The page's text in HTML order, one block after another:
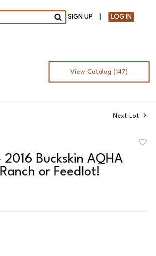
Go
SIGN UP LOG IN
View Catalog (147)
Next Lot
Buckskin AQHA
or Feedlot!